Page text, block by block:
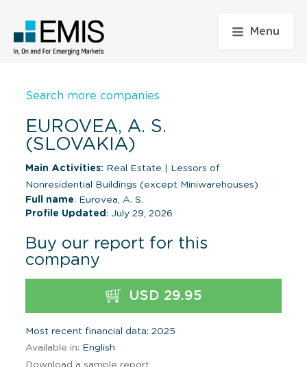
Menu
Search more companies
EUROVEA, A. S.
(SLOVAKIA)
Main Activities: Real Estate
Lessors of
Nonresidential Buildings (except Miniwarehouses)
Full name: Eurovea, A. S.
Profile Updated : July 29, 2026
Buy our report for this
company
USD 29.95
Most recent financial data: 2025
Available in: English
Download a sample report